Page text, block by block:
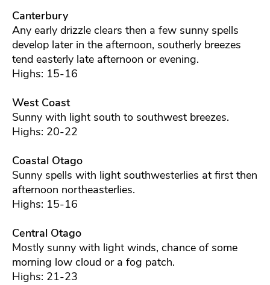
Canterbury
Any early drizzle clears then a few sunny spells
develop later in the afternoon, southerly breezes
tend easterly late afternoon or evening.
Highs: 15-16
West Coast
Sunny with light south to southwest breezes.
Highs: 20-22
Coastal Otago
Sunny spells with light southwesterlies at first then
afternoon northeasterlies.
Highs: 15-16
Central Otago
Mostly sunny with light winds, chance of some
morning low cloud or a fog patch.
Highs: 21-23